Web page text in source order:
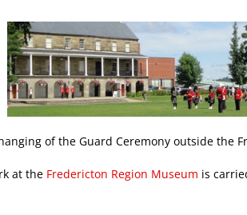
of the Guard Ceremony outside the
at the Fredericton Region Museum is